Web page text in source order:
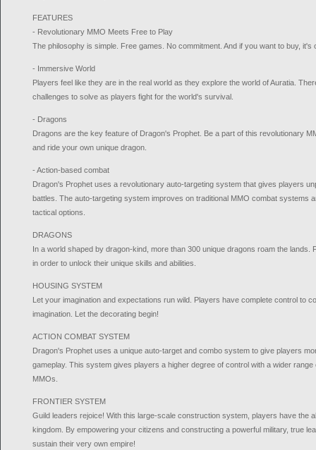
FEATURES
- Revolutionary MMO Meets Free to Play
The philosophy is simple. Free games. No commitment. And if you want to buy, it's
- Immersive World
Players feel like they are in the real world as they explore the world of Auratia.
challenges to solve as players fight for the world's survival.
- Dragons
Dragons are the key feature of Dragon's Prophet. Be a part of this revolutionary
and ride your own unique dragon.
- Action-based combat
Dragon's Prophet uses a revolutionary auto-targeting system that gives players
battles. The auto-targeting system improves on traditional MMO combat systems
tactical options.
DRAGONS
In a world shaped by dragon-kind, more than 300 unique dragons roam the lands.
in order to unlock their unique skills and abilities.
HOUSING SYSTEM
Let your imagination and expectations run wild. Players have complete control to
imagination. Let the decorating begin!
ACTION COMBAT SYSTEM
Dragon's Prophet uses a unique auto-target and combo system to give players
gameplay. This system gives players a higher degree of control with a wider range
MMOs.
FRONTIER SYSTEM
Guild leaders rejoice! With this large-scale construction system, players have the
kingdom. By empowering your citizens and constructing a powerful military, true
sustain their very own empire!